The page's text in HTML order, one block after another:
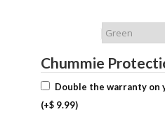
Chummie
Double the warranty on
(+$ 9.99)